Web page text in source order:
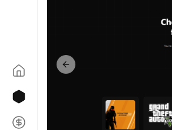
Previous slide